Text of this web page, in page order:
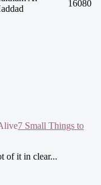
16080
7 Small Things to
of it in clear...